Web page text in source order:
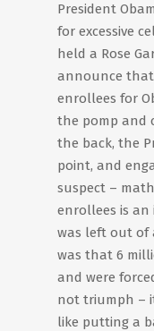
President
for excessive
held a Rose
announce that
enrollees for
the pomp and
the back, the
point, and
suspect –
enrollees is an
was left out of
was that 6
and were
not triumph –
like putting a